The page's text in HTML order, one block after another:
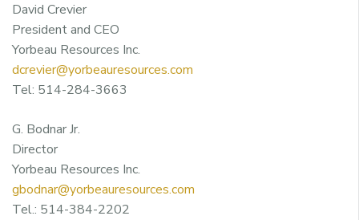
David Crevier
President and CEO
Yorbeau Resources Inc.
dcrevier@yorbeauresources.com
Tel: 514-284-3663
G. Bodnar Jr.
Director
Yorbeau Resources Inc.
gbodnar@yorbeauresources.com
Tel.: 514-384-2202